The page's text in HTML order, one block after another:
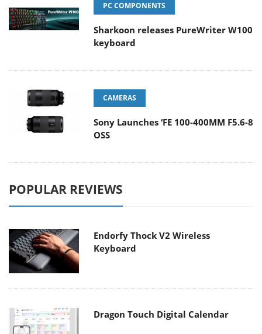
PC COMPONENTS
Sharkoon releases PureWriter W100
keyboard
CAMERAS
Sony Launches ‘FE 100-400MM F5.6-8
OSS
POPULAR REVIEWS
Endorfy Thock V2 Wireless
Keyboard
Dragon Touch Digital Calendar